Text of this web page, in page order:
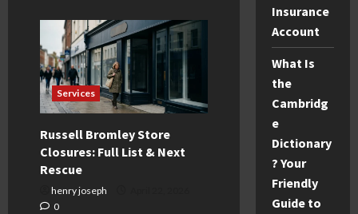
Cheapest
Supermarket
Branded
Goods:
The
Loyalty
Trap
Services
Russell Bromley Store
Closures: Full List & Next
Rescue
henry joseph
0
Insurance
Account
What Is
the
Cambridg
e
Dictionary
? Your
Friendly
Guide to